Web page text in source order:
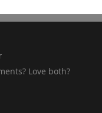
Love both?